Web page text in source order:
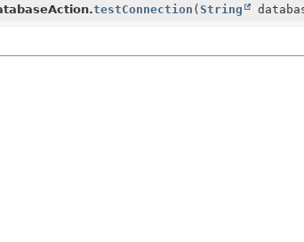
testConnection (String